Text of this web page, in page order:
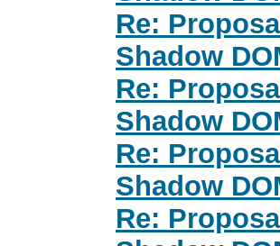
Re:
Shadow
Re:
Shadow
Re:
Shadow
Re: